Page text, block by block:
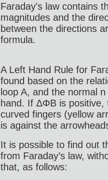
Faraday's law contains
magnitudes and the
between the directions
formula.
A Left Hand Rule for
found based on the
loop A, and the normal
hand. If ΔΦB is positive,
curved fingers (yellow
is against the
It is possible to find out
from Faraday’s law,
that, as follows: